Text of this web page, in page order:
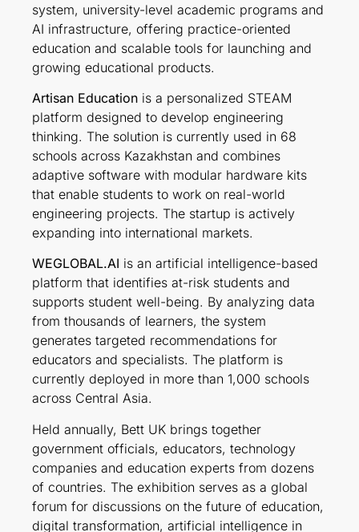
system, university-level academic programs and
AI infrastructure, offering practice-oriented
education and scalable tools for launching and
growing educational products.
Artisan Education is a personalized STEAM
platform designed to develop engineering
thinking. The solution is currently used in 68
schools across Kazakhstan and combines
adaptive software with modular hardware kits
that enable students to work on real-world
engineering projects. The startup is actively
expanding into international markets.
WEGLOBAL.AI is an artificial intelligence-based
platform that identifies at-risk students and
supports student well-being. By analyzing data
from thousands of learners, the system
generates targeted recommendations for
educators and specialists. The platform is
currently deployed in more than 1,000 schools
across Central Asia.
Held annually, Bett UK brings together
government officials, educators, technology
companies and education experts from dozens
of countries. The exhibition serves as a global
forum for discussions on the future of education,
digital transformation, artificial intelligence in